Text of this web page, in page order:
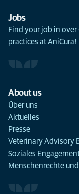
Jobs
Find your job in
practices at AniCura!
About us
Über uns
Aktuelles
Presse
Veterinary Advisory
Soziales
Menschenrechte